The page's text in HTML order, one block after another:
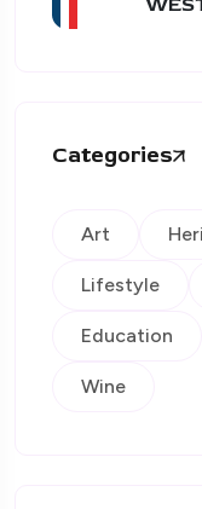
Categories
Art
Lifestyle
Education
Wine